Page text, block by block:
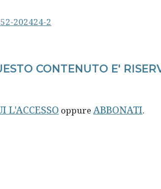
202424-2
CONTENUTO E'
L'ACCESSO oppure ABBONATI.